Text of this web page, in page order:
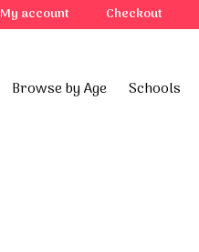
My account Checkout
Browse by Age Schools